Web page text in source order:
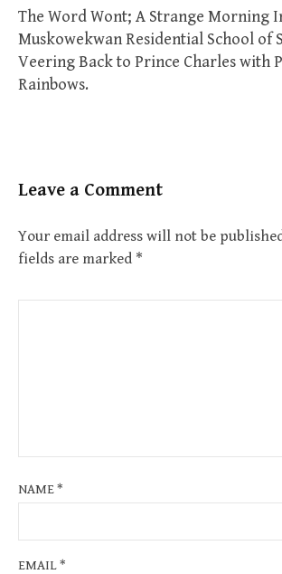
The Word Wont; A Strange Morning
Muskowekwan Residential School of
Veering Back to Prince Charles with
Rainbows.
Leave a Comment
Your email address will not be
fields are marked *
NAME*
EMAIL*